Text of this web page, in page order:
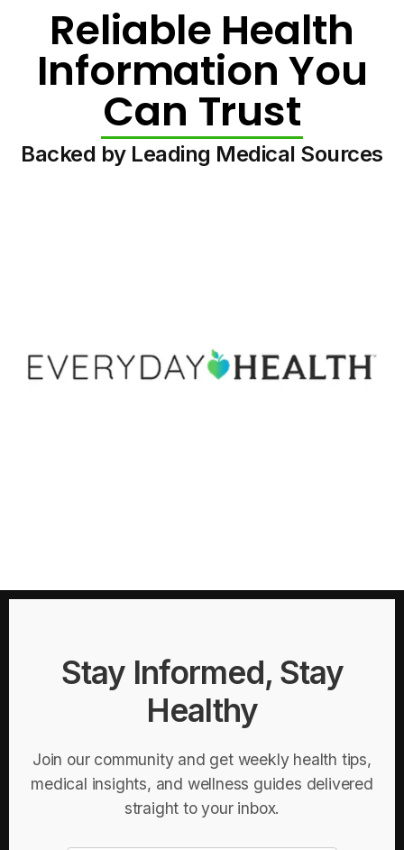
Reliable Health
Information You
Can Trust
Backed by Leading Medical Sources
Stay Informed, Stay
Healthy
Join our community and get weekly health tips,
medical insights, and wellness guides delivered
straight to your inbox.